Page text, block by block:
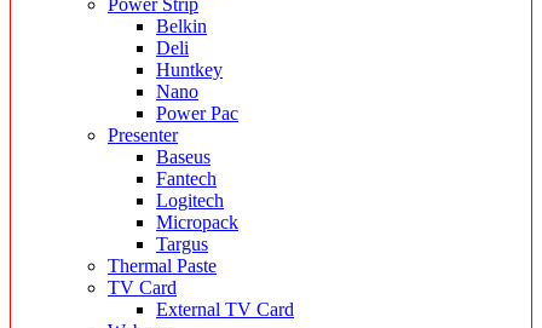
Power Strip
Belkin
Deli
Huntkey
Nano
Power Pac
Presenter
Baseus
Fantech
Logitech
Micropack
Targus
Thermal Paste
TV Card
External TV Card